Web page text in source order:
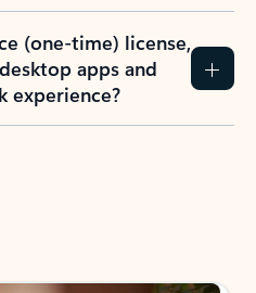
(one-time) license,
apps and
experience?